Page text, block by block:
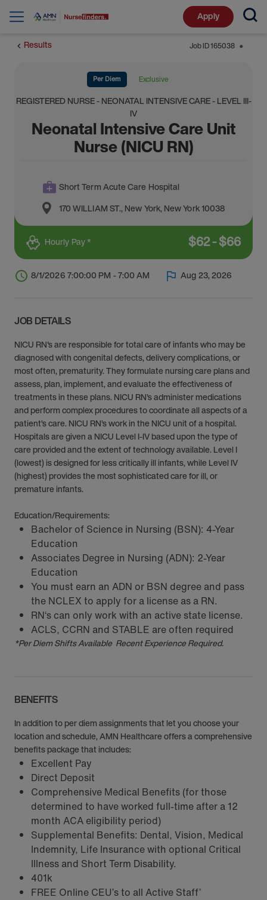
Apply
Results Job ID165038 ⬤
Per Diem Exclusive
REGISTERED NURSE - NEONATAL INTENSIVE CARE - LEVEL III-
IV
Neonatal Intensive Care Unit
Nurse (NICU RN)
Short Term Acute Care Hospital
170 WILLIAM ST.,New York,New York10038
Hourly Pay * $62-$66
8/1/2026 7:00:00 PM - 7:00 AM Aug 23, 2026
JOB DETAILS
NICU RN's are responsible for total care of infants who may be
diagnosed with congenital defects, delivery complications, or
most often, prematurity. They formulate nursing care plans and
assess, plan, implement, and evaluate the effectiveness of
treatments in these plans. NICU RN’s administer medications
and perform complex procedures to coordinate all aspects of a
patient’s care. NICU RN’s work in the NICU unit of a hospital.
Hospitals are given a NICU Level I-IV based upon the type of
care provided and the extent of technology available. Level I
(lowest) is designed for less critically ill infants, while Level IV
(highest) provides the most sophisticated care for ill, or
premature infants.
Education/Requirements:
Bachelor of Science in Nursing (BSN): 4-Year
Education
Associates Degree in Nursing (ADN): 2-Year
Education
You must earn an ADN or BSN degree and pass
the NCLEX to apply for a license as a RN.
RN‘s can only work with an active state license.
ACLS, CCRN and STABLE are often required
*Per Diem Shifts Available Recent Experience Required.
BENEFITS
In addition to per diem assignments that let you choose your
location and schedule, AMN Healthcare offers a comprehensive
benefits package that includes:
Excellent Pay
Direct Deposit
Comprehensive Medical Benefits (for those
determined to have worked full-time after a 12
month ACA eligibility period)
Supplemental Benefits: Dental, Vision, Medical
Indemnity, Life Insurance with optional Critical
Illness and Short Term Disability.
401k
FREE Online CEU’s to all Active Staff’